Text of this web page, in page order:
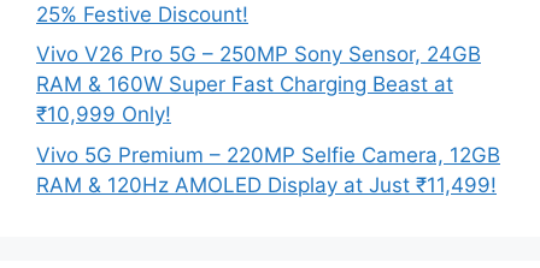
25% Festive Discount!
Vivo V26 Pro 5G – 250MP Sony Sensor, 24GB
RAM & 160W Super Fast Charging Beast at
₹10,999 Only!
Vivo 5G Premium – 220MP Selfie Camera, 12GB
RAM & 120Hz AMOLED Display at Just ₹11,499!